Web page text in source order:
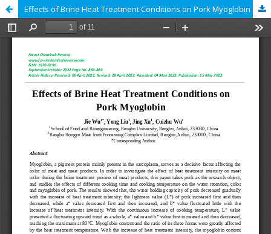
Effects of Brine Heat Treatment Conditions on Pork Myoglobin